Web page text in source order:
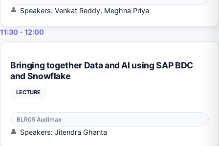
Speakers: Venkat Reddy, Meghna Priya
11:30 - 12:00
Bringing together Data and AI using SAP BDC
and Snowflake
LECTURE
BLR05 Audimax
Speakers: Jitendra Ghanta